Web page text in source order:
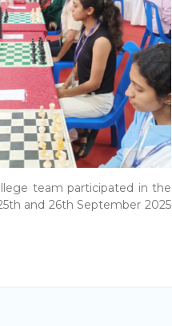
team participated in the
and 26th September 2025